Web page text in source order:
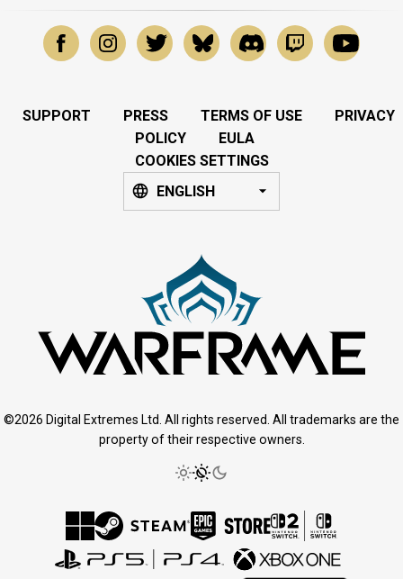
SUPPORT PRESS TERMS OF USE
PRIVACY
POLICY
EULA
COOKIES SETTINGS
ENGLISH
©2026 Digital Extremes Ltd. All rights reserved. All trademarks are the
property of their respective owners.